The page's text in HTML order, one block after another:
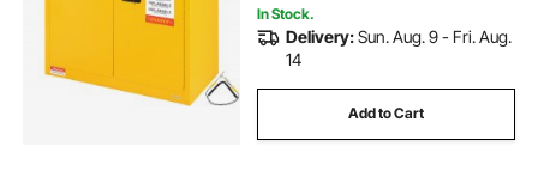
In Stock.
Delivery:Sun. Aug. 9 - Fri. Aug.
14
Add to Cart